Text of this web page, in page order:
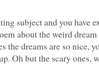
subject and you have
about the weird
the dreams are so nice,
Oh but the scary ones,